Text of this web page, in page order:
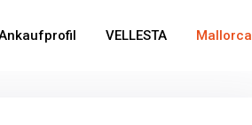
VELLESTA Mallorca